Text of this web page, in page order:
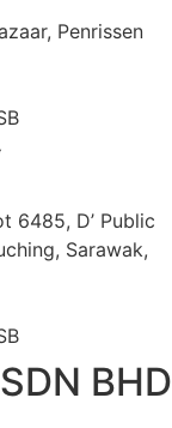
Penrissen
6485, D’ Public
Sarawak,
BHD